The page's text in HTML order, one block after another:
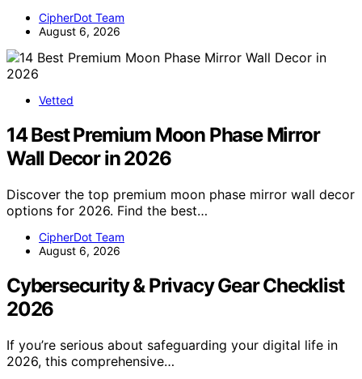
CipherDot Team
August 6, 2026
Vetted
14 Best Premium Moon Phase Mirror
Wall Decor in 2026
Discover the top premium moon phase mirror wall decor
options for 2026. Find the best…
CipherDot Team
August 6, 2026
Cybersecurity & Privacy Gear Checklist
2026
If you’re serious about safeguarding your digital life in
2026, this comprehensive…